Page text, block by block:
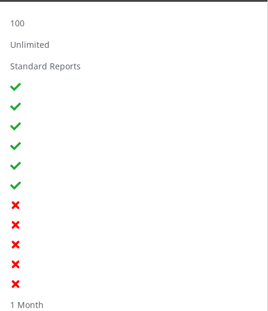
100
Unlimited
Standard Reports
1 Month